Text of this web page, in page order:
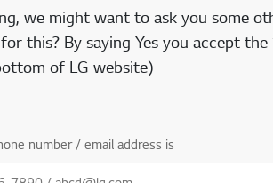
we might want to ask you some
this? By saying Yes you accept
of LG website)
number / email address is